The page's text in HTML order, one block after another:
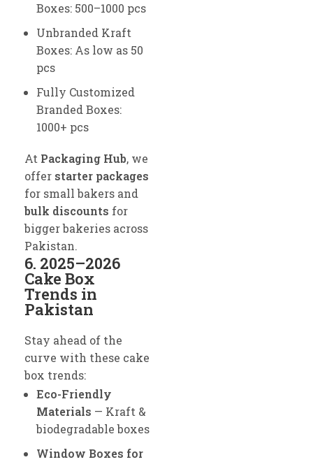
Boxes: 500–1000 pcs
Unbranded Kraft
Boxes: As low as 50
pcs
Fully Customized
Branded Boxes:
1000+ pcs
At Packaging Hub, we
offer starter packages
for small bakers and
bulk discounts for
bigger bakeries across
Pakistan.
6. 2025–2026
Cake Box
Trends in
Pakistan
Stay ahead of the
curve with these cake
box trends:
Eco-Friendly
Materials — Kraft &
biodegradable boxes
Window Boxes for